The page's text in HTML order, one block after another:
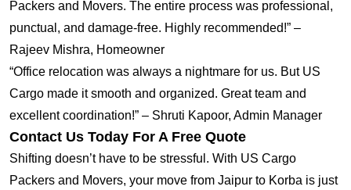
Packers and Movers. The entire process was professional,
punctual, and damage-free. Highly recommended!” –
Rajeev Mishra, Homeowner
“Office relocation was always a nightmare for us. But US
Cargo made it smooth and organized. Great team and
excellent coordination!” – Shruti Kapoor, Admin Manager
Contact Us Today For A Free Quote
Shifting doesn’t have to be stressful. With US Cargo
Packers and Movers, your move from Jaipur to Korba is just